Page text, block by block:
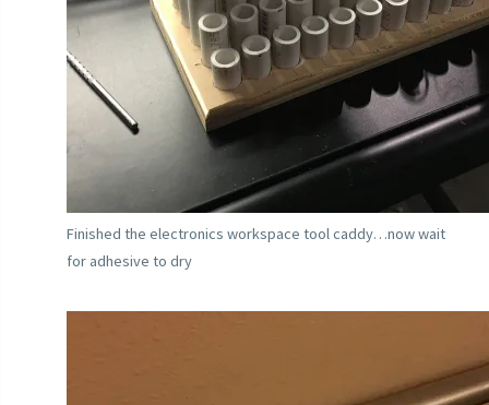
Finished the electronics workspace tool caddy…now wait
for adhesive to dry